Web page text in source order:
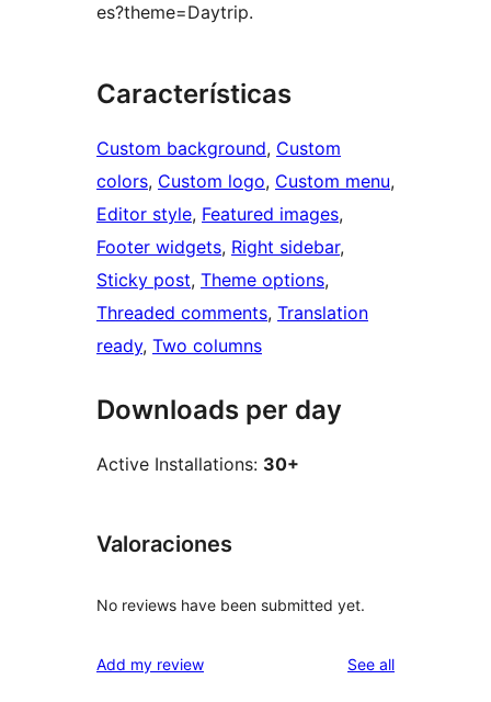
es?theme=Daytrip.
Características
Custom background, Custom
colors, Custom logo, Custom menu
Editor style, Featured images
Footer widgets, Right sidebar
Sticky post, Theme options
Threaded comments, Translation
ready, Two columns
Downloads per day
Active Installations: 30+
Valoraciones
No reviews have been submitted yet.
Add my review See allreviews